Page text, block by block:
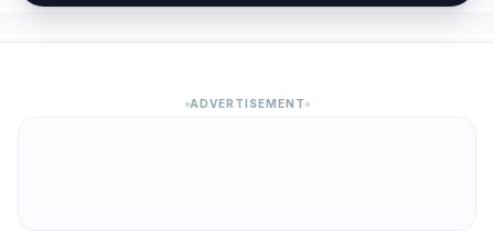
ADVERTISEMENT